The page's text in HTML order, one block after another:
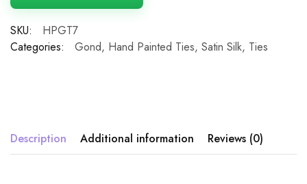
SKU:
HPGT7
Categories:
Gond, Hand Painted Ties, Satin Silk, Ties
Description Additional information Reviews (0)